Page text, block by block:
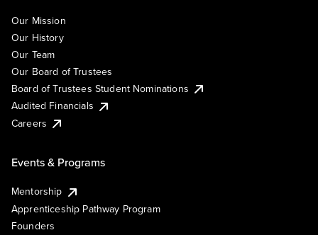
Our Mission
Our History
Our Team
Our Board of Trustees
Board of Trustees Student Nominations
Audited Financials
Careers
Events & Programs
Mentorship
Apprenticeship Pathway Program
Founders